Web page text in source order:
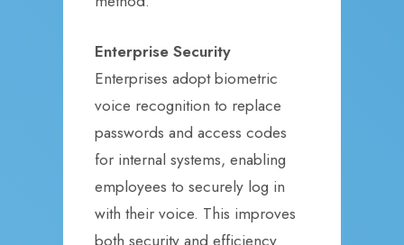
Enterprise Security
Enterprises adopt biometric
voice recognition to replace
passwords and access codes
for internal systems, enabling
employees to securely log in
with their voice. This improves
both security and efficiency